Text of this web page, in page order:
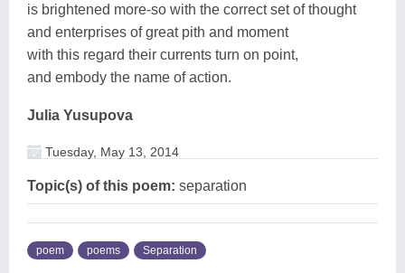
is brightened more-so with the correct set of thought
and enterprises of great pith and moment
with this regard their currents turn on point,
and embody the name of action.
Julia Yusupova
Tuesday, May 13, 2014
Topic(s) of this poem: separation
poem poems Separation